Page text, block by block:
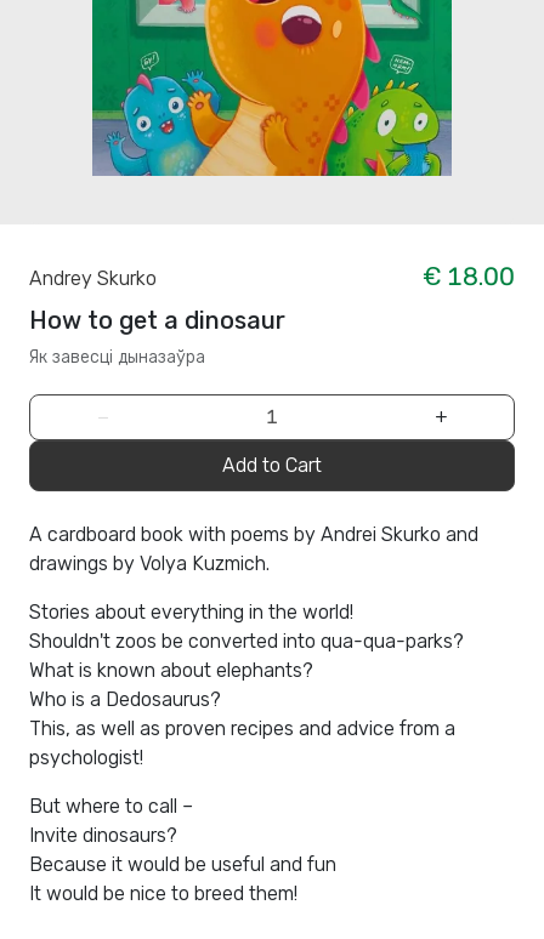
Andrey Skurko
€ 18.00
How to get a dinosaur
Як завесці дыназаўра
− +
Add to Cart
A cardboard book with poems by Andrei Skurko and
drawings by Volya Kuzmich.
Stories about everything in the world!
Shouldn't zoos be converted into qua-qua-parks?
What is known about elephants?
Who is a Dedosaurus?
This, as well as proven recipes and advice from a
psychologist!
But where to call –
Invite dinosaurs?
Because it would be useful and fun
It would be nice to breed them!